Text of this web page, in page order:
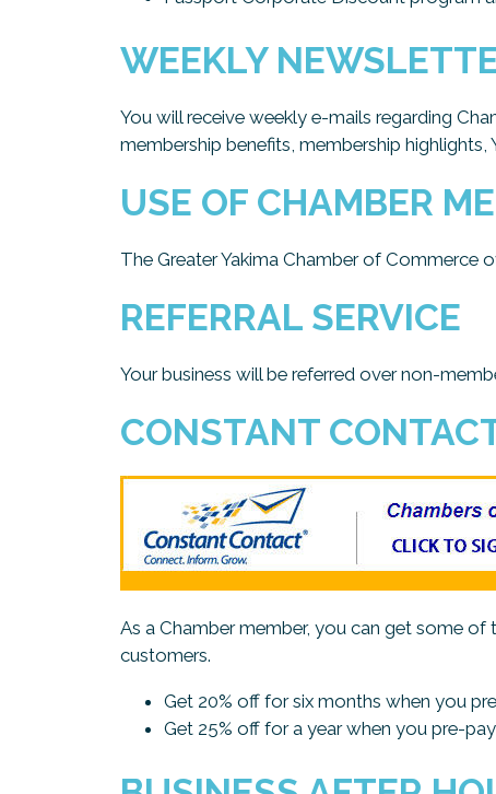
WEEKLY
You will receive weekly e-mails regarding
membership benefits, membership highlights,
USE OF CHAMBER
The Greater Yakima Chamber of Commerce
REFERRAL SERVICE
Your business will be referred over non-
CONSTANT
As a Chamber member, you can get some
customers.
Get 20% off for six months when you
Get 25% off for a year when you pre-pay